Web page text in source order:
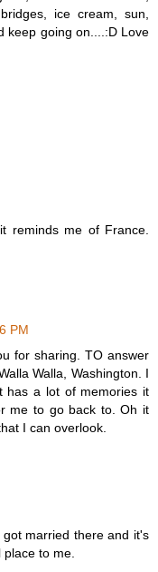
ice cream, sun,
keep going on....:D Love
reminds me of France.
PM
for sharing. TO answer
Walla, Washington. I
has a lot of memories it
me to go back to. Oh it
I can overlook.
married there and it's
to me.